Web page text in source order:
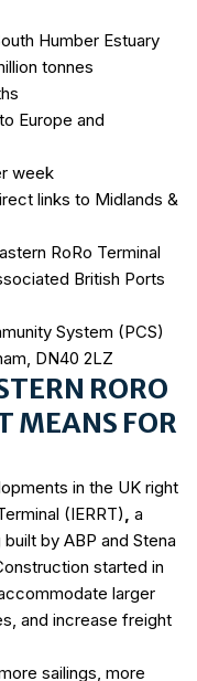
Humber Estuary
tonnes
Europe and
week
links to Midlands &
RoRo Terminal
British Ports
System (PCS)
DN40 2LZ
RORO
MEANS FOR
in the UK right
(IERRT), a
by ABP and Stena
started in
larger
and increase freight
sailings, more